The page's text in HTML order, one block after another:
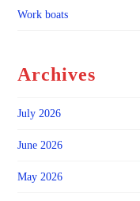
Work boats
Archives
July 2026
June 2026
May 2026